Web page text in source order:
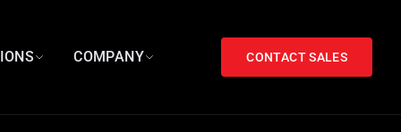
COMPANY CONTACT SALES